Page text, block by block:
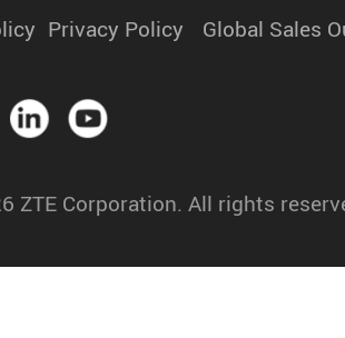
Privacy Policy Global Sales
ZTE Corporation. All rights